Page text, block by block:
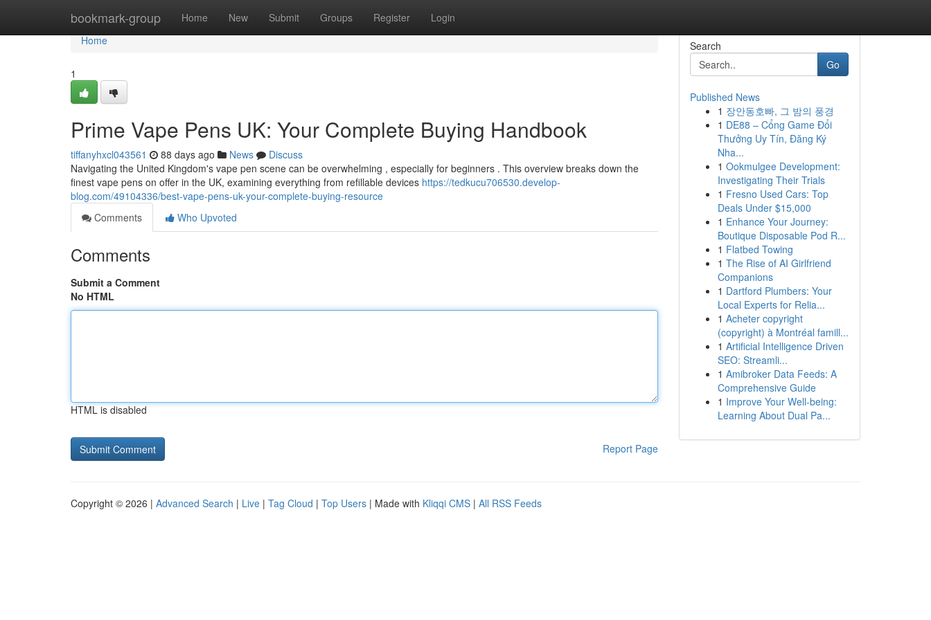
bookmark-group Home New Submit Groups Register Login
Home
Home
1
Prime Vape Pens UK: Your Complete Buying Handbook
tiffanyhxcl043561 88 days ago News
Discuss
Navigating the United Kingdom's vape pen scene can be overwhelming , especially for beginners . This overview breaks down the
finest vape pens on offer in the UK, examining everything from refillable devices https://tedkucu706530.develop-
blog.com/49104336/best-vape-pens-uk-your-complete-buying-resource
Comments
Who Upvoted
Comments
Submit a Comment
No HTML
HTML is disabled
Report Page
Search
Go
Published News
1 장안동호빠, 그 밤의 풍경
1 DE88 – Cổng Game Đổi
Thưởng Uy Tín, Đăng Ký
Nha...
1 Ookmulgee Development:
Investigating Their Trials
1 Fresno Used Cars: Top
Deals Under $15,000
1 Enhance Your Journey:
Boutique Disposable Pod R...
1 Flatbed Towing
1 The Rise of AI Girlfriend
Companions
1 Dartford Plumbers: Your
Local Experts for Relia...
1 Acheter copyright
(copyright) à Montréal famill...
1 Artificial Intelligence Driven
SEO: Streamli...
1 Amibroker Data Feeds: A
Comprehensive Guide
1 Improve Your Well-being:
Learning About Dual Pa...
Copyright © 2026 | Advanced Search | Live | Tag Cloud | Top Users | Made with Kliqqi CMS | All RSS Feeds